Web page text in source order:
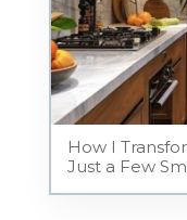
How I
Just a Few